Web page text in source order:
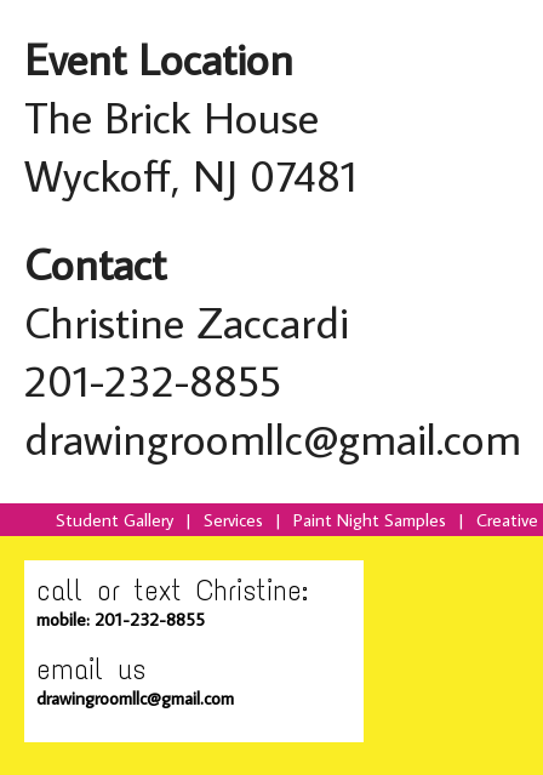
Event Location
The Brick House
Wyckoff, NJ 07481
Contact
Christine Zaccardi
201-232-8855
drawingroomllc@gmail.com
Student Gallery | Services | Paint Night Samples |
call or text Christine:
mobile: 201-232-8855
email us
drawingroomllc@gmail.com